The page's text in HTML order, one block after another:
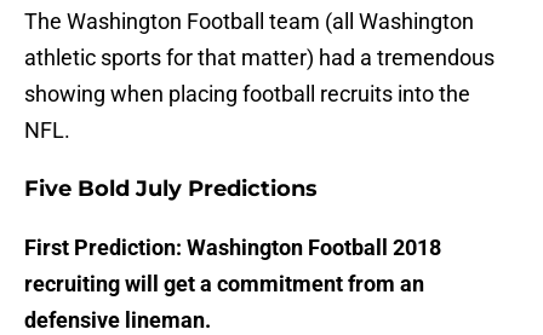
The Washington Football team (all Washington
athletic sports for that matter) had a tremendous
showing when placing football recruits into the
NFL.
Five Bold July Predictions
First Prediction: Washington Football 2018
recruiting will get a commitment from an
defensive lineman.